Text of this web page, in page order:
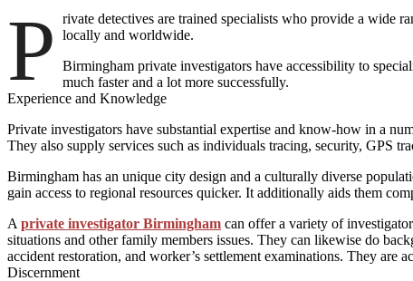
P
rivate detectives are trained specialists who provide a wide
locally and worldwide.
Birmingham private investigators have accessibility to
much faster and a lot more successfully.
Experience and Knowledge
Private investigators have substantial expertise and know-how in a
They also supply services such as individuals tracing, security, GPS
Birmingham has an unique city design and a culturally diverse
gain access to regional resources quicker. It additionally aids them
A private investigator Birmingham can offer a variety of
situations and other family members issues. They can likewise do
accident restoration, and worker’s settlement examinations. They are
Discernment